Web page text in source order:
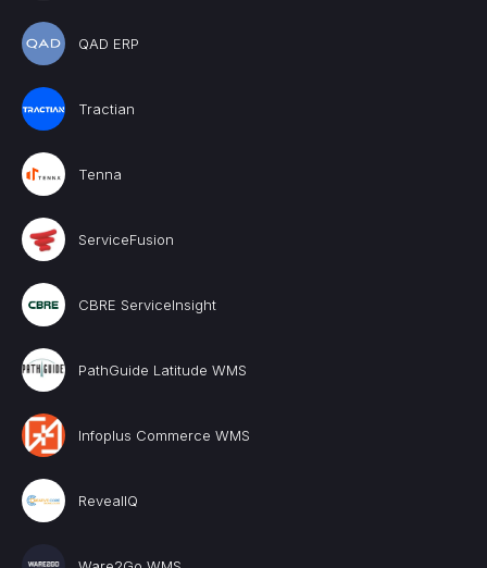
QAD ERP
Tractian
Tenna
ServiceFusion
CBRE ServiceInsight
PathGuide Latitude WMS
Infoplus Commerce WMS
RevealIQ